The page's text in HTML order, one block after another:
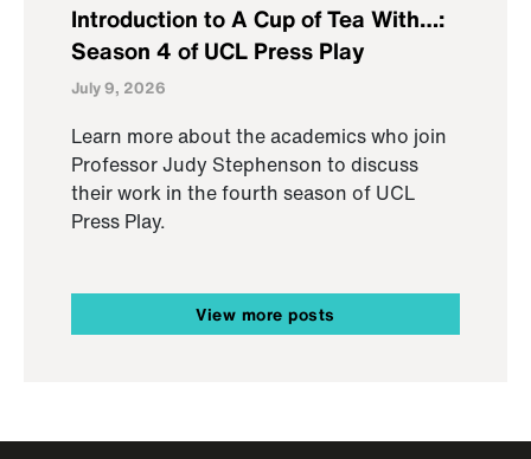
Introduction to A Cup of Tea With…:
Season 4 of UCL Press Play
July 9, 2026
Learn more about the academics who join
Professor Judy Stephenson to discuss
their work in the fourth season of UCL
Press Play.
View more posts